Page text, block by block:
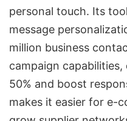
personal touch. Its
message
million business
campaign capabilities,
50% and boost
makes it easier for e-